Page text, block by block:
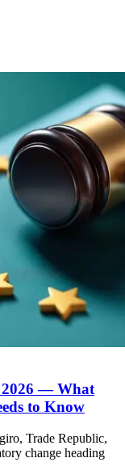
2026 — What
to Know
Trade Republic,
change heading